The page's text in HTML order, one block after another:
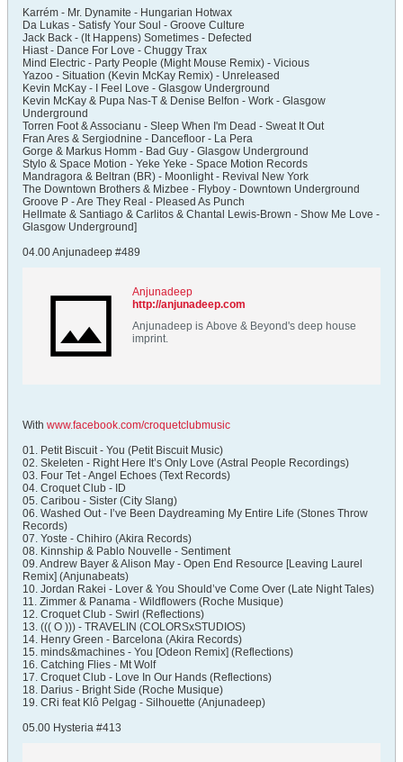
Karrém - Mr. Dynamite - Hungarian Hotwax
Da Lukas - Satisfy Your Soul - Groove Culture
Jack Back - (It Happens) Sometimes - Defected
Hiast - Dance For Love - Chuggy Trax
Mind Electric - Party People (Might Mouse Remix) - Vicious
Yazoo - Situation (Kevin McKay Remix) - Unreleased
Kevin McKay - I Feel Love - Glasgow Underground
Kevin McKay & Pupa Nas-T & Denise Belfon - Work - Glasgow
Underground
Torren Foot & Associanu - Sleep When I'm Dead - Sweat It Out
Fran Ares & Sergiodnine - Dancefloor - La Pera
Gorge & Markus Homm - Bad Guy - Glasgow Underground
Stylo & Space Motion - Yeke Yeke - Space Motion Records
Mandragora & Beltran (BR) - Moonlight - Revival New York
The Downtown Brothers & Mizbee - Flyboy - Downtown Underground
Groove P - Are They Real - Pleased As Punch
Hellmate & Santiago & Carlitos & Chantal Lewis-Brown - Show Me Love -
Glasgow Underground]
04.00 Anjunadeep #489
Anjunadeep
http://anjunadeep.com
Anjunadeep is Above & Beyond's deep house
imprint.
With www.facebook.com/croquetclubmusic
01. Petit Biscuit - You (Petit Biscuit Music)
02. Skeleten - Right Here It’s Only Love (Astral People Recordings)
03. Four Tet - Angel Echoes (Text Records)
04. Croquet Club - ID
05. Caribou - Sister (City Slang)
06. Washed Out - I’ve Been Daydreaming My Entire Life (Stones Throw
Records)
07. Yoste - Chihiro (Akira Records)
08. Kinnship & Pablo Nouvelle - Sentiment
09. Andrew Bayer & Alison May - Open End Resource [Leaving Laurel
Remix] (Anjunabeats)
10. Jordan Rakei - Lover & You Should’ve Come Over (Late Night Tales)
11. Zimmer & Panama - Wildflowers (Roche Musique)
12. Croquet Club - Swirl (Reflections)
13. ((( O ))) - TRAVELIN (COLORSxSTUDIOS)
14. Henry Green - Barcelona (Akira Records)
15. minds&machines - You [Odeon Remix] (Reflections)
16. Catching Flies - Mt Wolf
17. Croquet Club - Love In Our Hands (Reflections)
18. Darius - Bright Side (Roche Musique)
19. CRi feat Klô Pelgag - Silhouette (Anjunadeep)
05.00 Hysteria #413